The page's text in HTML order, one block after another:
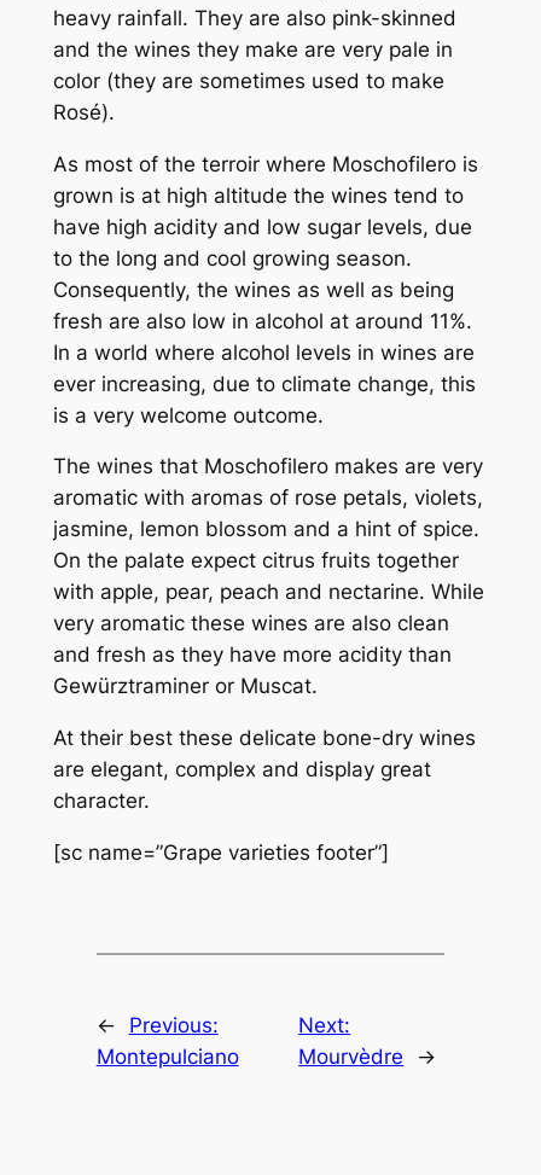
heavy rainfall. They are also pink-skinned
and the wines they make are very pale in
color (they are sometimes used to make
Rosé).
As most of the terroir where Moschofilero is
grown is at high altitude the wines tend to
have high acidity and low sugar levels, due
to the long and cool growing season.
Consequently, the wines as well as being
fresh are also low in alcohol at around 11%.
In a world where alcohol levels in wines are
ever increasing, due to climate change, this
is a very welcome outcome.
The wines that Moschofilero makes are very
aromatic with aromas of rose petals, violets,
jasmine, lemon blossom and a hint of spice.
On the palate expect citrus fruits together
with apple, pear, peach and nectarine. While
very aromatic these wines are also clean
and fresh as they have more acidity than
Gewürztraminer or Muscat.
At their best these delicate bone-dry wines
are elegant, complex and display great
character.
[sc name=”Grape varieties footer”]
←
Previous:
Montepulciano
Next:
Mourvèdre
→